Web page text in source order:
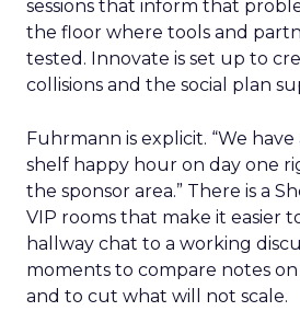
sessions that inform that
the floor where tools and
tested. Innovate is set up to
collisions and the social plan
Fuhrmann is explicit. “We
shelf happy hour on day one
the sponsor area.” There is a
VIP rooms that make it easier
hallway chat to a working
moments to compare notes on
and to cut what will not scale.